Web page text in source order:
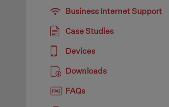
Business Internet Support
Case Studies
Devices
Downloads
FAQs